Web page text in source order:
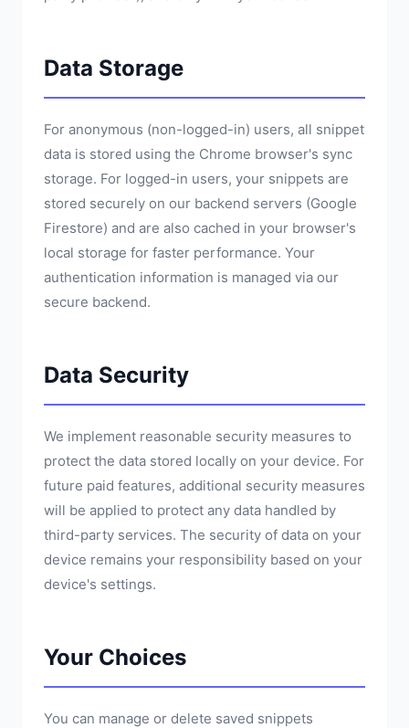
Data Storage
For anonymous (non-logged-in) users, all snippet
data is stored using the Chrome browser's sync
storage. For logged-in users, your snippets are
stored securely on our backend servers (Google
Firestore) and are also cached in your browser's
local storage for faster performance. Your
authentication information is managed via our
secure backend.
Data Security
We implement reasonable security measures to
protect the data stored locally on your device. For
future paid features, additional security measures
will be applied to protect any data handled by
third-party services. The security of data on your
device remains your responsibility based on your
device's settings.
Your Choices
You can manage or delete saved snippets